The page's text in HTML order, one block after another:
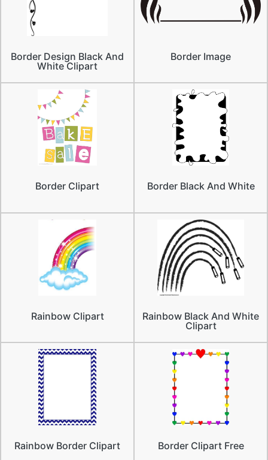
Border Design Black And
White Clipart
Border Image
Border Clipart Border Black And White
Rainbow Clipart
Rainbow Black And White
Clipart
Rainbow Border Clipart Border Clipart Free